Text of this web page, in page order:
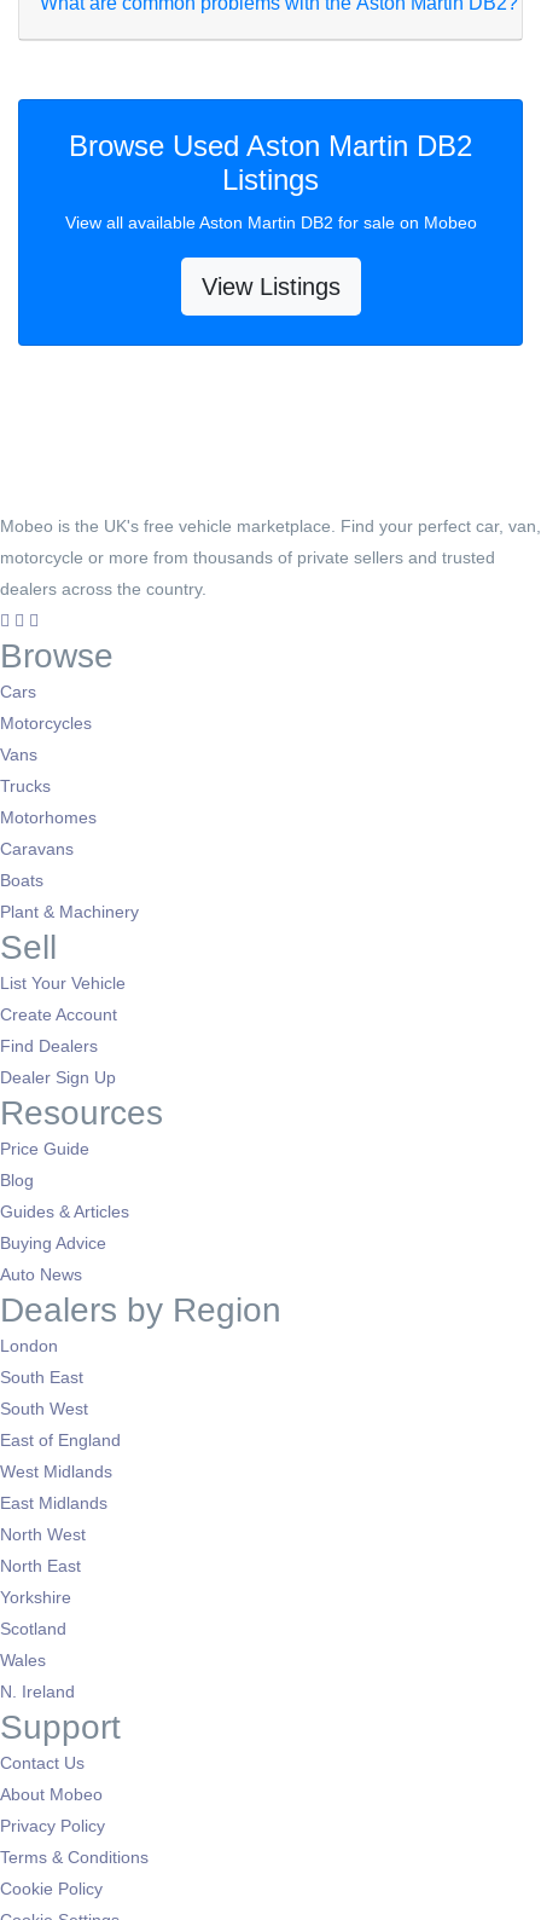
Browse Used Aston Martin DB2
Listings
View all available Aston Martin DB2 for sale on Mobeo
View Listings
Mobeo is the UK's free vehicle marketplace. Find your perfect car, van,
motorcycle or more from thousands of private sellers and trusted
dealers across the country.
Browse
Cars
Motorcycles
Vans
Trucks
Motorhomes
Caravans
Boats
Plant & Machinery
Sell
List Your Vehicle
Create Account
Find Dealers
Dealer Sign Up
Resources
Price Guide
Blog
Guides & Articles
Buying Advice
Auto News
Dealers by Region
London
South East
South West
East of England
West Midlands
East Midlands
North West
North East
Yorkshire
Scotland
Wales
N. Ireland
Support
Contact Us
About Mobeo
Privacy Policy
Terms & Conditions
Cookie Policy